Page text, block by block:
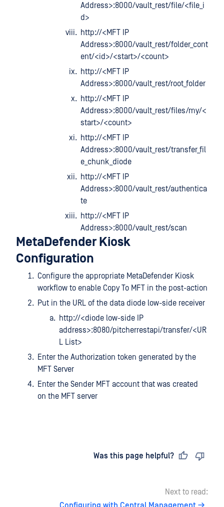
Address>:8000/vault_rest/file/<file_i
d>
http://<MFT IP
Address>:8000/vault_rest/folder_cont
ent/<id>/<start>/<count>
http://<MFT IP
Address>:8000/vault_rest/root_folder
http://<MFT IP
Address>:8000/vault_rest/files/my/<
start>/<count>
http://<MFT IP
Address>:8000/vault_rest/transfer_fil
e_chunk_diode
http://<MFT IP
Address>:8000/vault_rest/authentica
te
http://<MFT IP
Address>:8000/vault_rest/scan
MetaDefender Kiosk
Configuration
Configure the appropriate MetaDefender Kiosk
workflow to enable Copy To MFT in the post-action
Put in the URL of the data diode low-side receiver
http://<diode low-side IP
address>:8080/pitcherrestapi/transfer/<UR
L List>
Enter the Authorization token generated by the
MFT Server
Enter the Sender MFT account that was created
on the MFT server
Was this page helpful?
Next to read: